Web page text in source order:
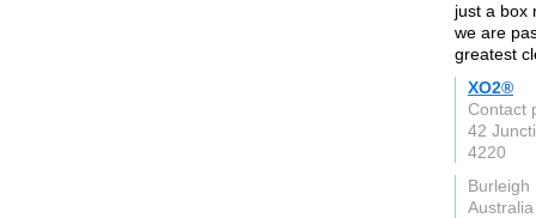
just a box
we are
greatest
XO2®
Contact
42
4220
Burleigh
Australia